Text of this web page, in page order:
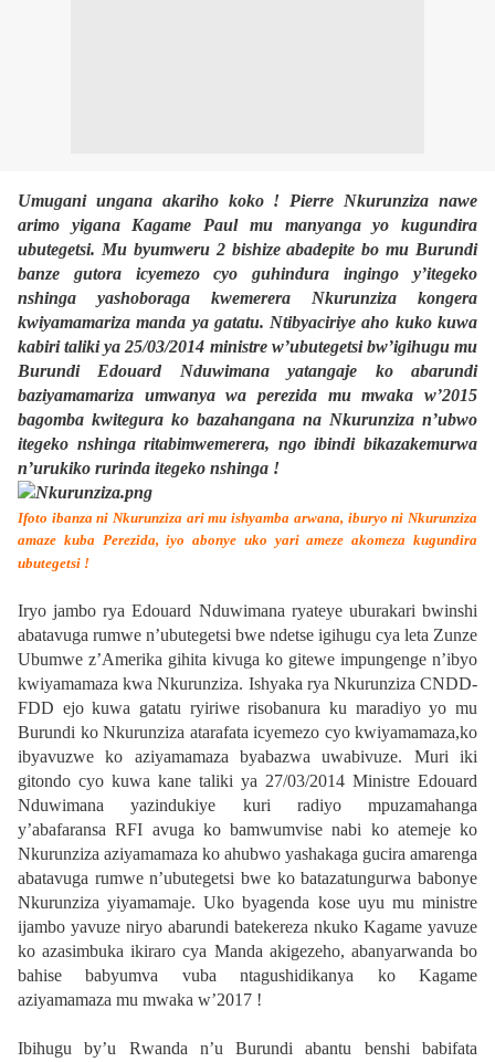
Umugani ungana akariho koko ! Pierre Nkurunziza nawe
arimo yigana Kagame Paul mu manyanga yo kugundira
ubutegetsi. Mu byumweru 2 bishize abadepite bo mu Burundi
banze gutora icyemezo cyo guhindura ingingo y’itegeko
nshinga yashoboraga kwemerera Nkurunziza kongera
kwiyamamariza manda ya gatatu. Ntibyaciriye aho kuko kuwa
kabiri taliki ya 25/03/2014 ministre w’ubutegetsi bw’igihugu mu
Burundi Edouard Nduwimana yatangaje ko abarundi
baziyamamariza umwanya wa perezida mu mwaka w’2015
bagomba kwitegura ko bazahangana na Nkurunziza n’ubwo
itegeko nshinga ritabimwemerera, ngo ibindi bikazakemurwa
n’urukiko rurinda itegeko nshinga !
Ifoto ibanza ni Nkurunziza ari mu ishyamba arwana, iburyo ni Nkurunziza
amaze kuba Perezida, iyo abonye uko yari ameze akomeza kugundira
ubutegetsi !
Iryo jambo rya Edouard Nduwimana ryateye uburakari bwinshi
abatavuga rumwe n’ubutegetsi bwe ndetse igihugu cya leta Zunze
Ubumwe z’Amerika gihita kivuga ko gitewe impungenge n’ibyo
kwiyamamaza kwa Nkurunziza. Ishyaka rya Nkurunziza CNDD-
FDD ejo kuwa gatatu ryiriwe risobanura ku maradiyo yo mu
Burundi ko Nkurunziza atarafata icyemezo cyo kwiyamamaza,ko
ibyavuzwe ko aziyamamaza byabazwa uwabivuze. Muri iki
gitondo cyo kuwa kane taliki ya 27/03/2014 Ministre Edouard
Nduwimana yazindukiye kuri radiyo mpuzamahanga
y’abafaransa RFI avuga ko bamwumvise nabi ko atemeje ko
Nkurunziza aziyamamaza ko ahubwo yashakaga gucira amarenga
abatavuga rumwe n’ubutegetsi bwe ko batazatungurwa babonye
Nkurunziza yiyamamaje. Uko byagenda kose uyu mu ministre
ijambo yavuze niryo abarundi batekereza nkuko Kagame yavuze
ko azasimbuka ikiraro cya Manda akigezeho, abanyarwanda bo
bahise babyumva vuba ntagushidikanya ko Kagame
aziyamamaza mu mwaka w’2017 !
Ibihugu by’u Rwanda n’u Burundi abantu benshi babifata